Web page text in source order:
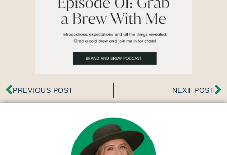
PREVIOUS POST NEXT POST